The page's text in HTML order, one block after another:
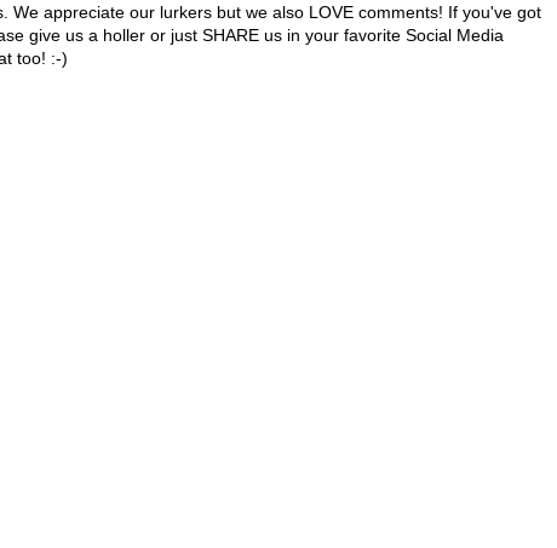
We appreciate our lurkers but we also LOVE comments! If you've got
give us a holler or just SHARE us in your favorite Social Media
too! :-)